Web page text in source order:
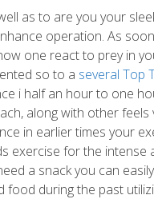
as to are you your
operation. As
one react to prey in
so to a several Top
i half an hour to one
along with other
in earlier times your
exercise for the
a snack you can
food during the past